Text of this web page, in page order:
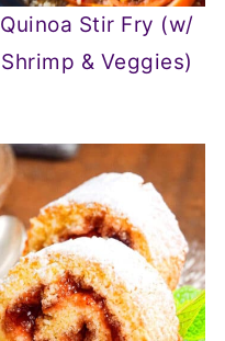
Quinoa Stir Fry (w/
Shrimp & Veggies)